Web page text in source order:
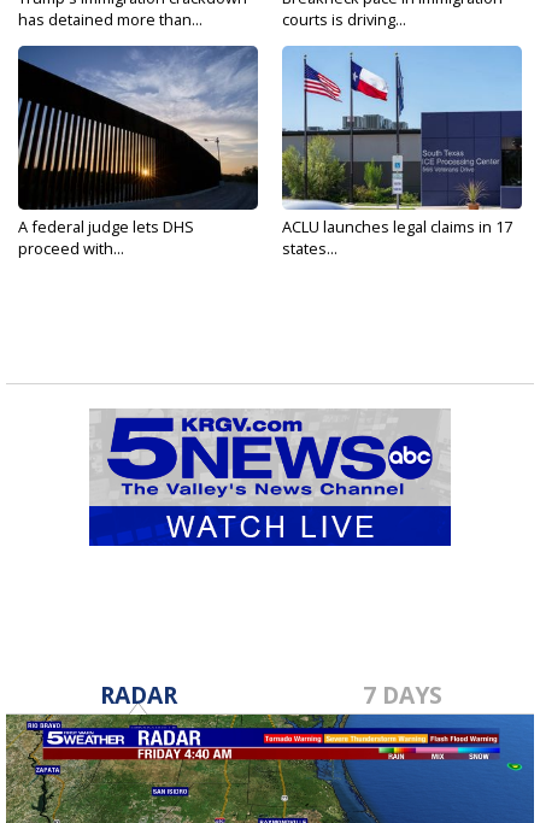
has detained more than...
courts is driving...
A federal judge lets DHS
proceed with...
ACLU launches legal claims in 17
states...
RADAR 7 DAYS